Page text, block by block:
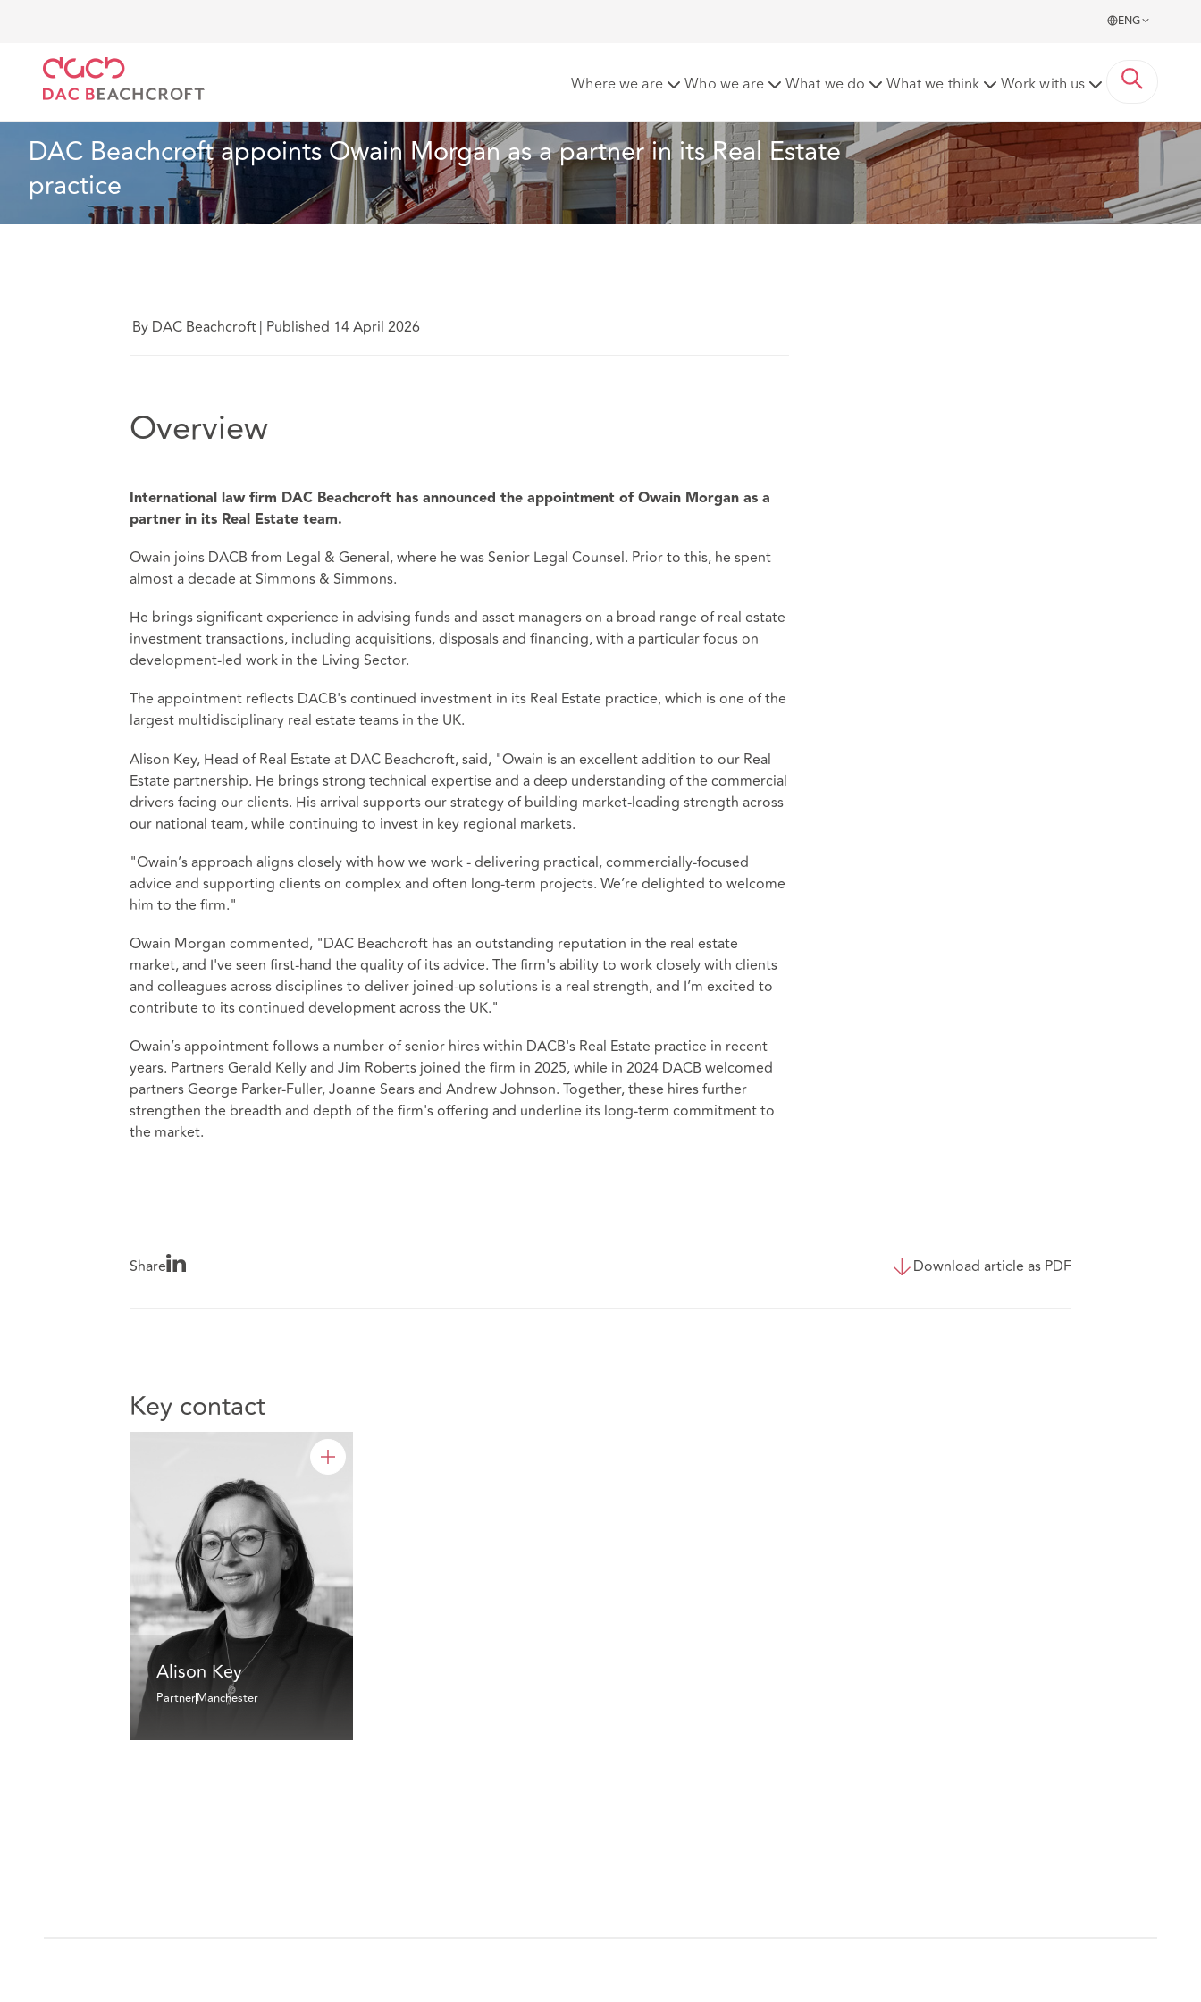
ENG
Where we are Who we are What we do What we think Work with us
DAC Beachcroft appoints Owain Morgan as a partner in its Real Estate
practice
By DAC Beachcroft| Published 14 April 2026
Overview
International law firm DAC Beachcroft has announced the appointment of Owain Morgan as a
partner in its Real Estate team.
Owain joins DACB from Legal & General, where he was Senior Legal Counsel. Prior to this, he spent
almost a decade at Simmons & Simmons.
He brings significant experience in advising funds and asset managers on a broad range of real estate
investment transactions, including acquisitions, disposals and financing, with a particular focus on
development-led work in the Living Sector.
The appointment reflects DACB's continued investment in its Real Estate practice, which is one of the
largest multidisciplinary real estate teams in the UK.
Alison Key, Head of Real Estate at DAC Beachcroft, said, "Owain is an excellent addition to our Real
Estate partnership. He brings strong technical expertise and a deep understanding of the commercial
drivers facing our clients. His arrival supports our strategy of building market‑leading strength across
our national team, while continuing to invest in key regional markets.
"Owain’s approach aligns closely with how we work - delivering practical, commercially-focused
advice and supporting clients on complex and often long‑term projects. We’re delighted to welcome
him to the firm."
Owain Morgan commented, "DAC Beachcroft has an outstanding reputation in the real estate
market, and I've seen first-hand the quality of its advice. The firm's ability to work closely with clients
and colleagues across disciplines to deliver joined‑up solutions is a real strength, and I’m excited to
contribute to its continued development across the UK."
Owain’s appointment follows a number of senior hires within DACB's Real Estate practice in recent
years. Partners Gerald Kelly and Jim Roberts joined the firm in 2025, while in 2024 DACB welcomed
partners George Parker‑Fuller, Joanne Sears and Andrew Johnson. Together, these hires further
strengthen the breadth and depth of the firm's offering and underline its long‑term commitment to
the market.
Share Download article as PDF
Key contact
Alison Key
PartnerManchester